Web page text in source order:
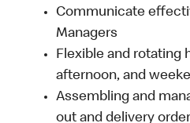
Communicate
Managers
Flexible and rotating
afternoon, and
Assembling and
out and delivery